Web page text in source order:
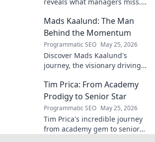
your team.
Mads Kaalund: The Man
Behind the Momentum
Programmatic SEO May 25, 2026
Discover Mads Kaalund's
journey, the visionary driving
impact and the man behind
the success. Click to unveil his
story!
Tim Prica: From Academy
Prodigy to Senior Star
Programmatic SEO May 25, 2026
Tim Prica's incredible journey
from academy gem to senior